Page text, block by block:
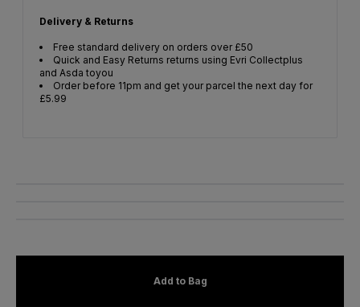
Delivery & Returns
Free standard delivery on orders over £50
Quick and Easy Returns returns using Evri Collectplus
and Asda toyou
Order before 11pm and get your parcel the next day for
£5.99
Add to Bag